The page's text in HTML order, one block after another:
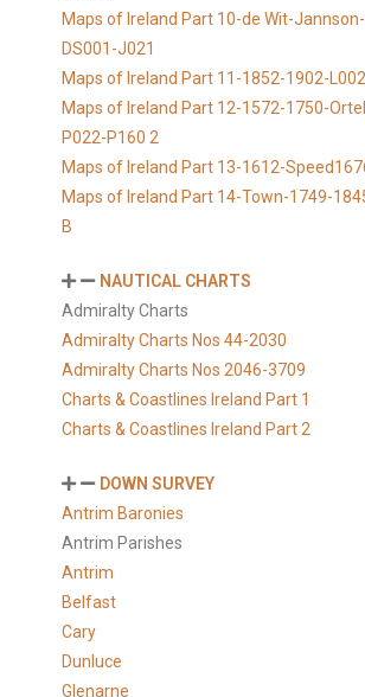
Maps of Ireland Part 10-de Wit-
DS001-J021
Maps of Ireland Part 11-1852-1902-
Maps of Ireland Part 12-1572-1750-
P022-P160 2
Maps of Ireland Part 13-1612-
Maps of Ireland Part 14-Town-1749-
B
NAUTICAL CHARTS
Admiralty Charts
Admiralty Charts Nos 44-2030
Admiralty Charts Nos 2046-3709
Charts & Coastlines Ireland Part 1
Charts & Coastlines Ireland Part 2
DOWN SURVEY
Antrim Baronies
Antrim Parishes
Antrim
Belfast
Cary
Dunluce
Glenarne